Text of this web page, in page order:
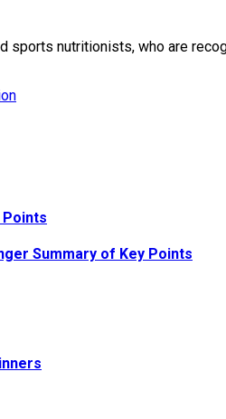
sports nutritionists, who are
Points
Summary of Key Points